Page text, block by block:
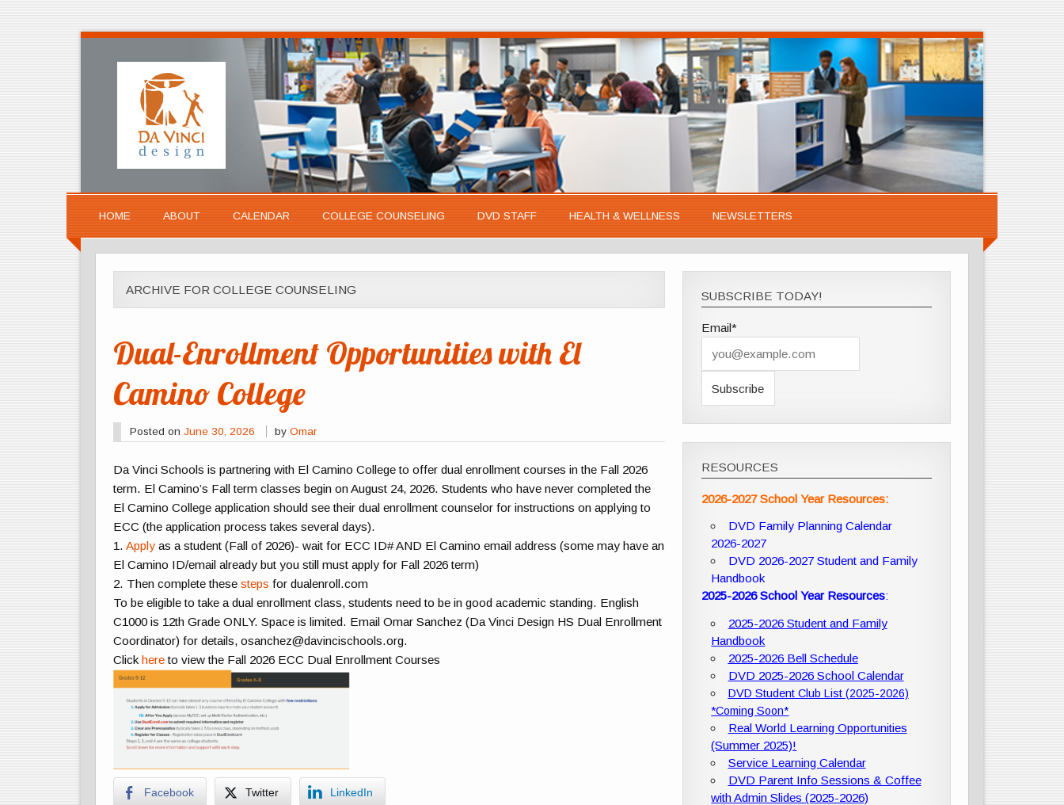
HOME ABOUT CALENDAR COLLEGE COUNSELING DVD STAFF HEALTH & WELLNESS NEWSLETTERS
ARCHIVE FOR COLLEGE COUNSELING
Dual-Enrollment Opportunities with El
Camino College
Posted on June 30, 2026 byOmar
Da Vinci Schools is partnering with El Camino College to offer dual enrollment courses in the Fall 2026
term. El Camino’s Fall term classes begin on August 24, 2026. Students who have never completed the
El Camino College application should see their dual enrollment counselor for instructions on applying to
ECC (the application process takes several days).
1.Apply as a student (Fall of 2026)- wait for ECC ID# AND El Camino email address (some may have an
El Camino ID/email already but you still must apply for Fall 2026 term)
2. Then complete thesesteps for dualenroll.com
To be eligible to take a dual enrollment class, students need to be in good academic standing. English
C1000 is 12th Grade ONLY.Space is limited. Email Omar Sanchez (Da Vinci Design HS Dual Enrollment
Coordinator) for details, osanchez@davincischools.org.
Clickhereto view the Fall 2026 ECC Dual Enrollment Courses
Facebook Twitter LinkedIn
SUBSCRIBE TODAY!
Email*
RESOURCES
2026-2027 School Year Resources:
DVD Family Planning Calendar
2026-2027
DVD 2026-2027 Student and Family
Handbook
2025-2026 School Year Resources:
2025-2026 Student and Family
Handbook
2025-2026 Bell Schedule
DVD 2025-2026 School Calendar
DVD Student Club List (2025-2026)
*Coming Soon*
Real World Learning Opportunities
(Summer 2025)!
Service Learning Calendar
DVD Parent Info Sessions & Coffee
with Admin Slides (2025-2026)